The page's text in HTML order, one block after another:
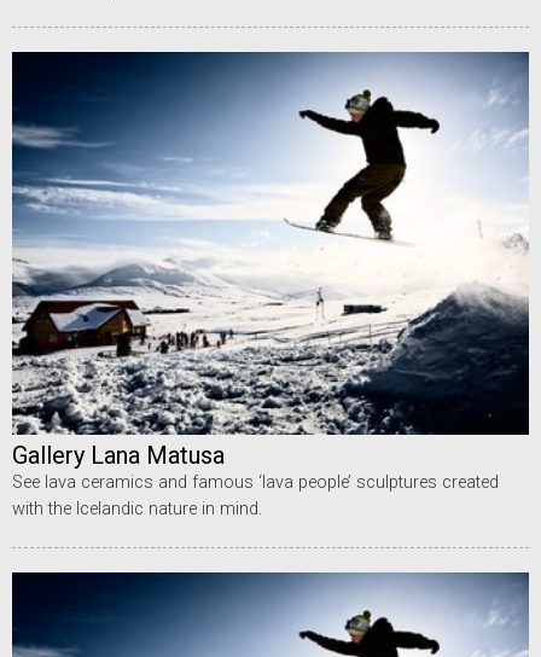
Gallery Lana Matusa
See lava ceramics and famous ‘lava people’ sculptures created
with the Icelandic nature in mind.